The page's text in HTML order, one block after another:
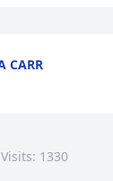
CARR
Visits: 1330